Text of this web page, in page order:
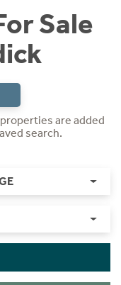
Sale
are added
search.